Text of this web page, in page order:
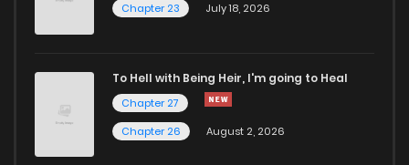
Chapter 23
July 18, 2026
To Hell with Being Heir, I'm going to Heal
Chapter 27
Chapter 26
August 2, 2026